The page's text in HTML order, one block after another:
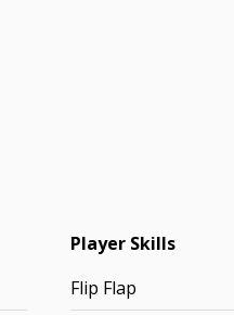
Player Skills
Flip Flap